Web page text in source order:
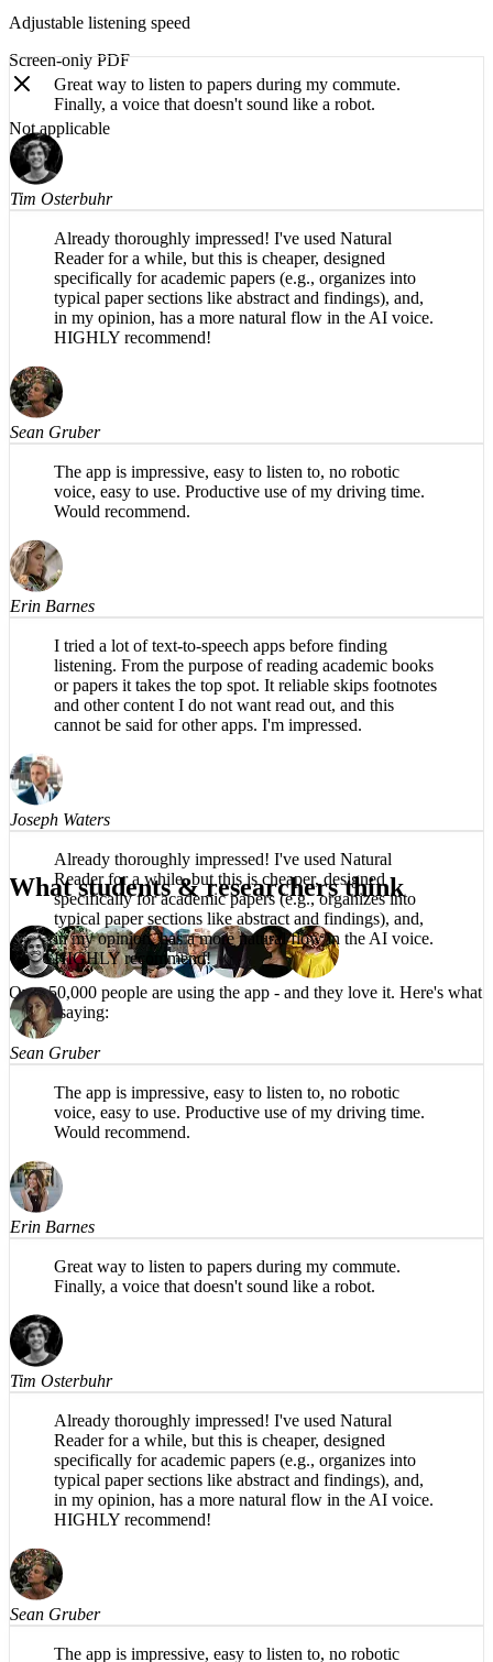
Adjustable listening speed
Screen-only PDF
Not applicable
What students & researchers think
Over 50,000 people are using the app - and they love it. Here's what
they're saying:
Great way to listen to papers during my commute.
Finally, a voice that doesn't sound like a robot.
Tim Osterbuhr
Already thoroughly impressed! I've used Natural
Reader for a while, but this is cheaper, designed
specifically for academic papers (e.g., organizes into
typical paper sections like abstract and findings), and,
HIGHLY recommend!
Sean Gruber
The app is impressive, easy to listen to, no robotic
Would recommend.
Erin Barnes
I tried a lot of text-to-speech apps before finding
listening. From the purpose of reading academic books
or papers it takes the top spot. It reliable skips footnotes
and other content I do not want read out, and this
cannot be said for other apps. I'm impressed.
Joseph Waters
Already thoroughly impressed! I've used Natural
Reader for a while, but this is cheaper, designed
specifically for academic papers (e.g., organizes into
typical paper sections like abstract and findings), and,
in my opinion, has a more natural flow in the AI voice.
HIGHLY recommend!
Sean Gruber
The app is impressive, easy to listen to, no robotic
Would recommend.
Erin Barnes
Great way to listen to papers during my commute.
Finally, a voice that doesn't sound like a robot.
Tim Osterbuhr
Already thoroughly impressed! I've used Natural
Reader for a while, but this is cheaper, designed
specifically for academic papers (e.g., organizes into
typical paper sections like abstract and findings), and,
HIGHLY recommend!
Sean Gruber